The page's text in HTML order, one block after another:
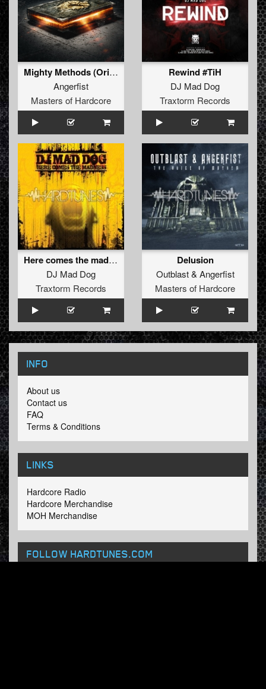
Mighty Methods (Original Mix)
Angerfist
Masters of Hardcore
Rewind #TiH
DJ Mad Dog
Traxtorm Records
Here comes the madness
DJ Mad Dog
Traxtorm Records
Delusion
Outblast& Angerfist
Masters of Hardcore
INFO
About us
Contact us
FAQ
Terms & Conditions
LINKS
Hardcore Radio
Hardcore Merchandise
MOH Merchandise
FOLLOW HARDTUNES.COM